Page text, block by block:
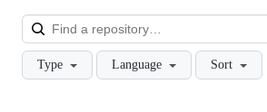
Type Language Sort